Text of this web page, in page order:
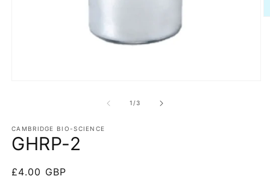
1 /of
3
CAMBRIDGE BIO-SCIENCE
GHRP-2
Regular
£4.00 GBP